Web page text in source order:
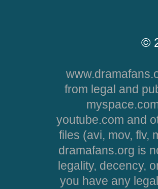
©
from legal and
youtube.com and
files (avi, mov, flv,
dramafans.org is
legality, decency,
you have any